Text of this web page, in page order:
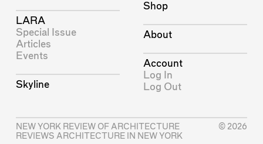
LARA
Special Issue
Articles
Events
Skyline
Shop
About
Account
Log In
Log Out
NEW YORK REVIEW OF ARCHITECTURE
REVIEWS ARCHITECTURE IN NEW YORK
© 2026